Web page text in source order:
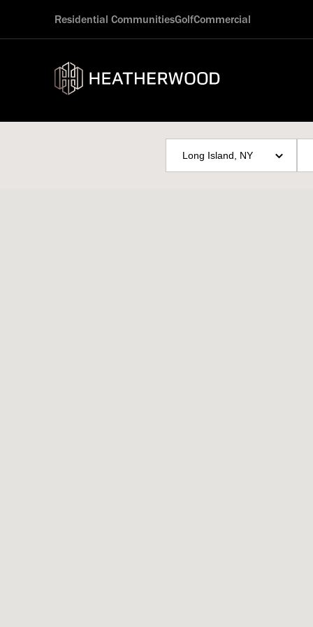
Residential CommunitiesGolfCommercial